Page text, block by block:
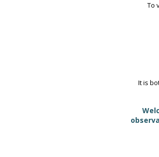
To
It is